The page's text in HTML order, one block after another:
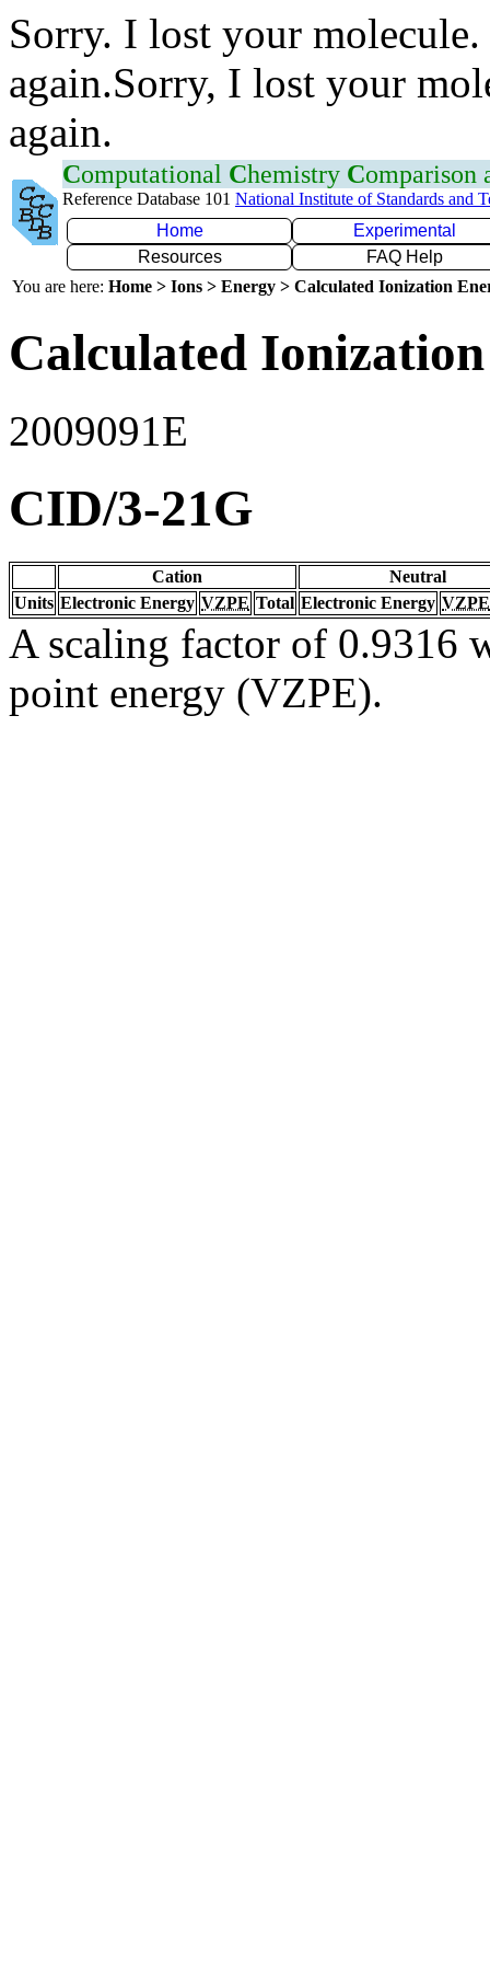
Sorry. I lost your
again.Sorry, I lost your
again.
Computational Chemistry Comparison
Reference Database 101 National Institute of Standards and
Home
Experimental
Resources
FAQ Help
You are here: Home > Ions > Energy > Calculated Ionization
Calculated
2009091E
CID/3-21G
Cation
Neutral
Units Electronic Energy VZPE Total Electronic Energy VZPE
A scaling factor of 0.9316
point energy (VZPE).